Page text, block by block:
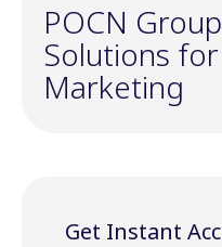
POCN
Solutions
Marketing
Get Instant